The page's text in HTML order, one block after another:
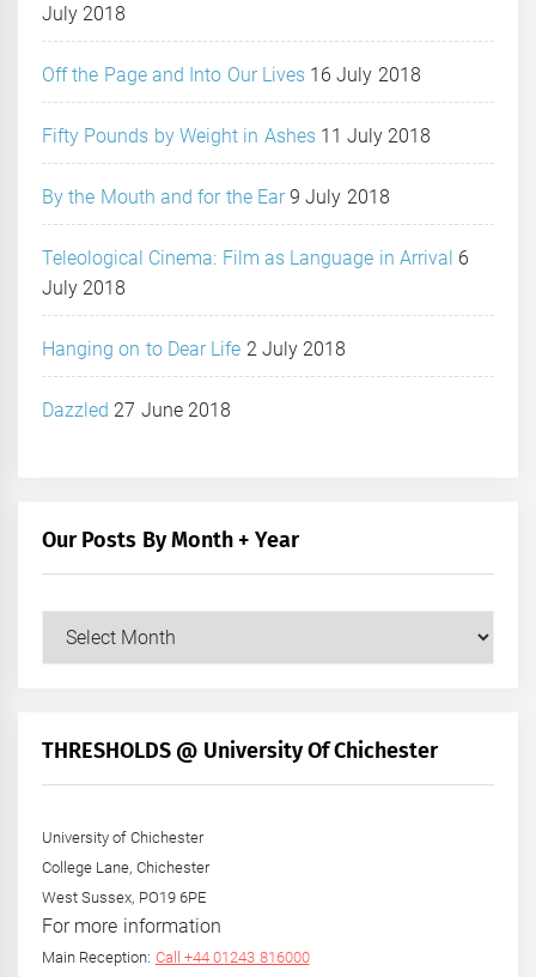
July 2018
Off the Page and Into Our Lives 16 July 2018
Fifty Pounds by Weight in Ashes 11 July 2018
By the Mouth and for the Ear 9 July 2018
Teleological Cinema: Film as Language in Arrival 6
July 2018
Hanging on to Dear Life 2 July 2018
Dazzled 27 June 2018
Our Posts By Month + Year
Our
+
THRESHOLDS @ University Of Chichester
University of Chichester
College Lane, Chichester
West Sussex, PO19 6PE
For more information
Main Reception: Call +44 01243 816000